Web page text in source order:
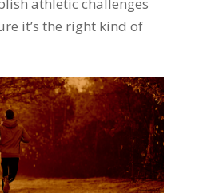
athletic challenges
it’s the right kind of